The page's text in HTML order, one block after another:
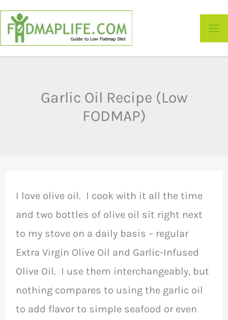
Skip
to
content
Garlic Oil Recipe (Low
FODMAP)
I love olive oil. I cook with it all the time
and two bottles of olive oil sit right next
to my stove on a daily basis – regular
Extra Virgin Olive Oil and Garlic-Infused
Olive Oil. I use them interchangeably, but
nothing compares to using the garlic oil
to add flavor to simple seafood or even